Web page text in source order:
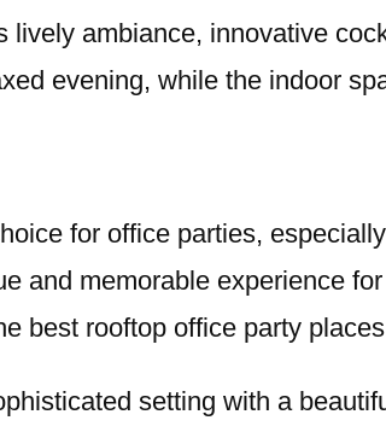
lively ambiance, innovative
evening, while the indoor
for office parties,
and memorable experience
best rooftop office party
setting with a